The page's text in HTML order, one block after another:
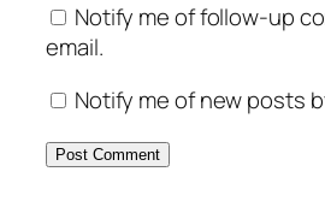
Notify me of follow-up
email.
Notify me of new posts